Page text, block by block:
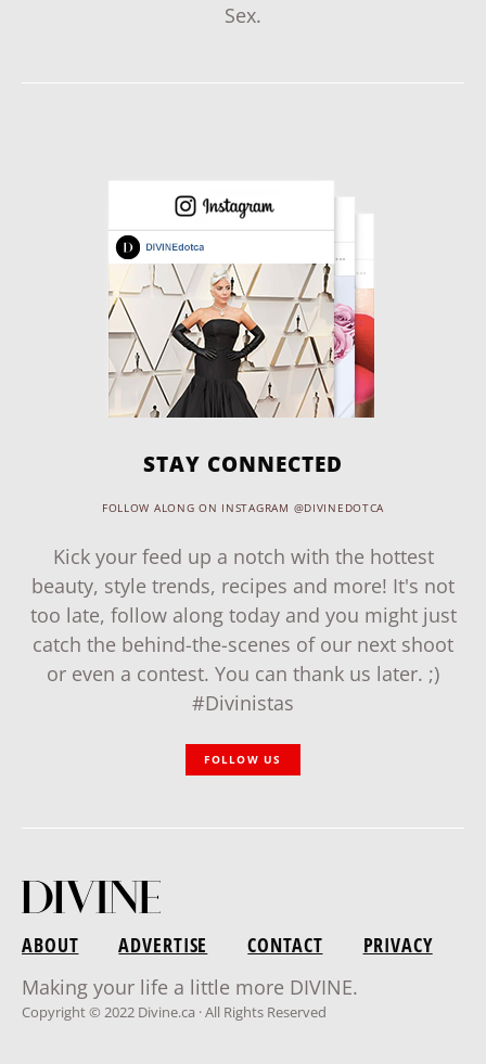
Sex.
STAY CONNECTED
FOLLOW ALONG ON INSTAGRAM @DIVINEDOTCA
Kick your feed up a notch with the hottest
beauty, style trends, recipes and more! It's not
too late, follow along today and you might just
catch the behind-the-scenes of our next shoot
or even a contest. You can thank us later. ;)
#Divinistas
FOLLOW US
ABOUT ADVERTISE CONTACT
PRIVACY
Making your life a little more DIVINE.
Copyright © 2022 Divine.ca · All Rights Reserved